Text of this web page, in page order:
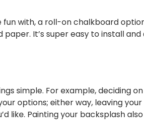
with, a roll-on chalkboard
It’s super easy to install
simple. For example, deciding
options; either way, leaving
like. Painting your backsplash